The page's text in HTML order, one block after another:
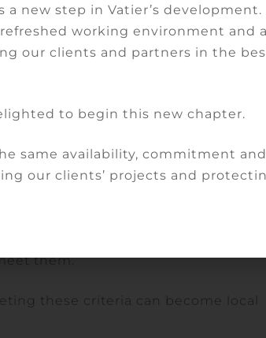
a range of care and
or public officials within the
or population group.
who provide primary care, in the
the local hospital who monitor
establishment or by the facility if
them.
these criteria can become local
a new step in Vatier’s development.
working environment and
our clients and partners in the
to begin this new chapter.
same availability, commitment
our clients’ projects and